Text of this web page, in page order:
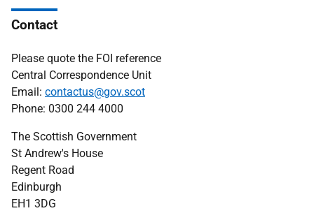
Contact
Please quote the FOI reference
Central Correspondence Unit
Email: contactus@gov.scot
Phone: 0300 244 4000
The Scottish Government
St Andrew's House
Regent Road
Edinburgh
EH1 3DG